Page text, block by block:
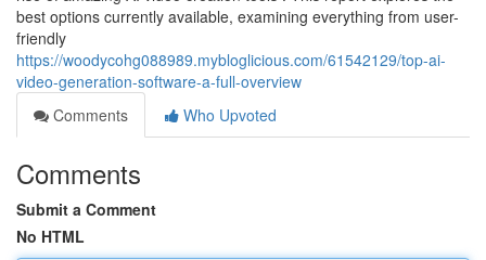
best options currently available, examining everything from user-
friendly
https://woodycohg088989.mybloglicious.com/61542129/top-ai-
video-generation-software-a-full-overview
Comments
Who Upvoted
Comments
Submit a Comment
No HTML